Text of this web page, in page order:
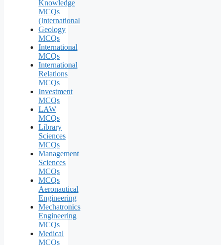
Knowledge
MCQs
(International
Geology
MCQs
International
MCQs
International
Relations
MCQs
Investment
MCQs
LAW
MCQs
Library
Sciences
MCQs
Management
Sciences
MCQs
MCQs
Aeronautical
Engineering
Mechatronics
Engineering
MCQs
Medical
MCQs